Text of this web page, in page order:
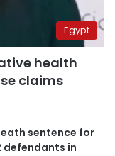
Egypt
health
claims
sentence for
defendants in